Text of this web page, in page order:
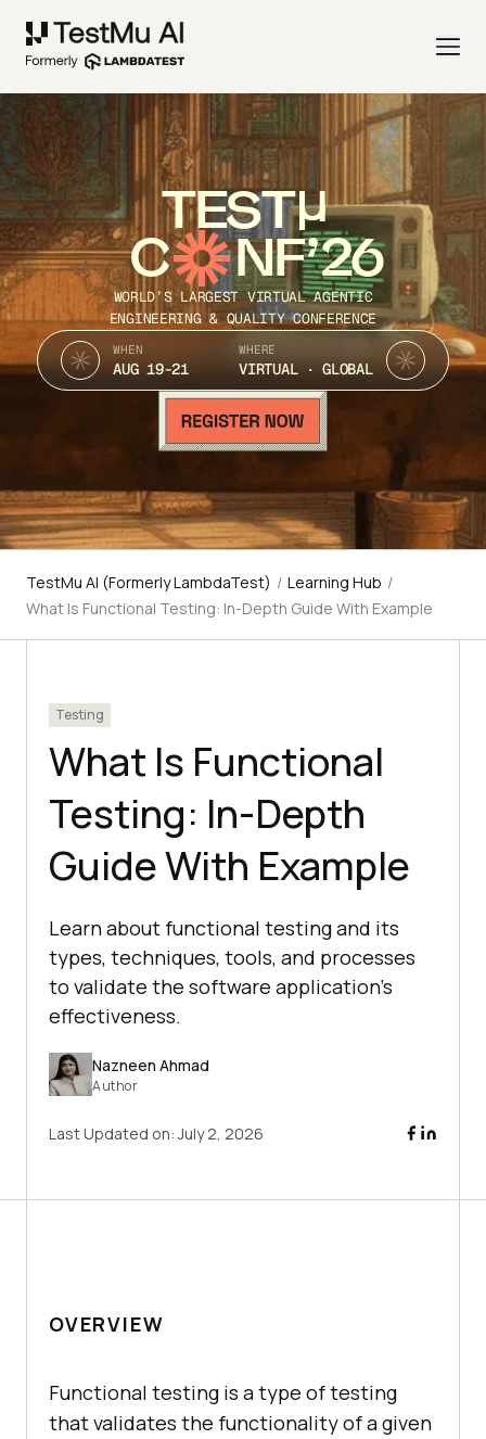
TEST
C NF’26
WORLD’S LARGEST VIRTUAL AGENTIC
ENGINEERING & QUALITY CONFERENCE
WHEN
AUG 19-21
WHERE
VIRTUAL · GLOBAL
TestMu AI (Formerly LambdaTest) / Learning Hub /
What Is Functional Testing: In-Depth Guide With Example
Testing
What Is Functional
Testing: In-Depth
Guide With Example
Learn about functional testing and its
types, techniques, tools, and processes
to validate the software application's
effectiveness.
Nazneen Ahmad
Author
Last Updated on:July 2, 2026
OVERVIEW
Functional testing is a type of testing
that validates the functionality of a given